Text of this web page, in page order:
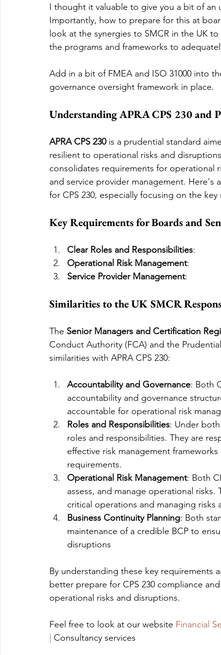
I thought it valuable to give you a bit of an
Importantly, how to prepare for this at
look at the synergies to SMCR in the UK
the programs and frameworks to
Add in a bit of FMEA and ISO 31000 into
governance oversight framework in place.
Understanding APRA CPS 230 and
APRA CPS 230 is a prudential standard
resilient to operational risks and
consolidates requirements for operational
and service provider management.
for CPS 230, especially focusing on the
Key Requirements for Boards and
Clear Roles and Responsibilities:
Operational Risk Management:
Service Provider Management:
Similarities to the UK SMCR
The Senior Managers and Certification
Conduct Authority (FCA) and the
similarities with APRA CPS 230:
Accountability and Governance: Both
accountability and governance
accountable for operational risk
Roles and Responsibilities: Under
roles and responsibilities. They are
effective risk management
requirements.
Operational Risk Management: Both
assess, and manage operational
critical operations and managing
Business Continuity Planning: Both
maintenance of a credible BCP to
disruptions
By understanding these key requirements
better prepare for CPS 230 compliance
operational risks and disruptions.
Feel free to look at our website Financial
Consultancy services